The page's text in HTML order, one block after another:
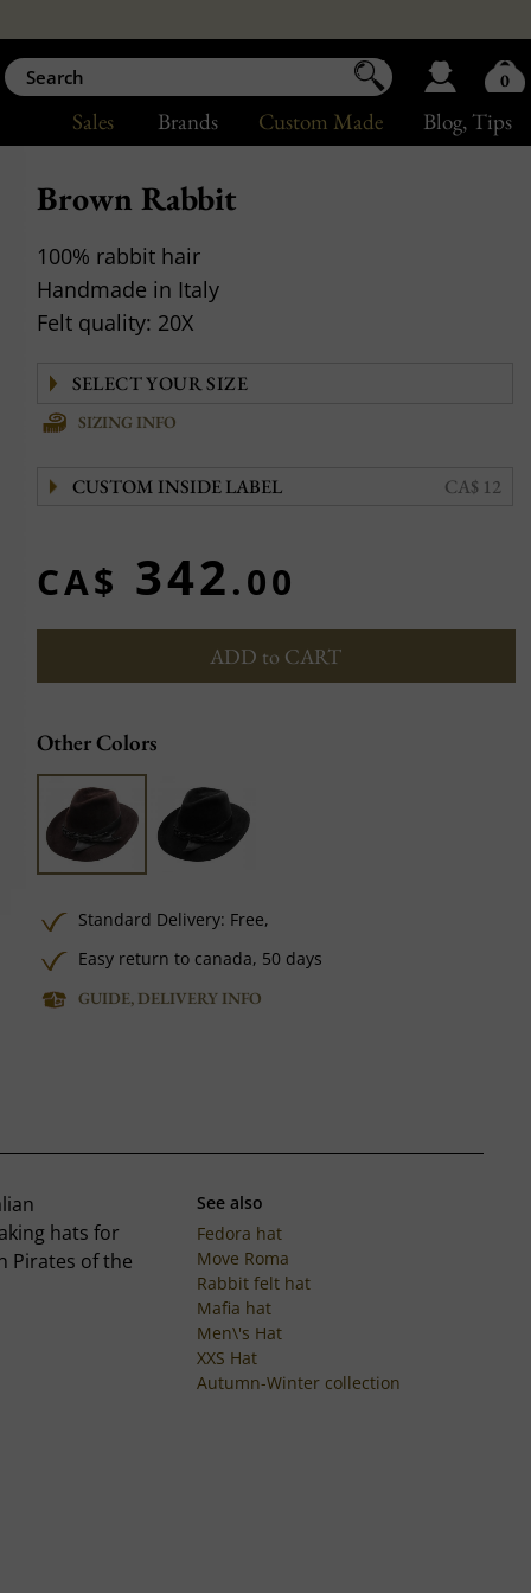
Blog, Tips
Custom Made
Brands
Sales
Brown Rabbit
100% rabbit hair
Handmade in Italy
Felt quality: 20X
SIZING INFO
CUSTOM INSIDE LABEL CA$ 12
CA$ 342.00
ADD to CART
Other Colors
Standard Delivery: Free,
Easy return to canada, 50 days
GUIDE, DELIVERY INFO
hats for
Pirates of the
See also
Fedora hat
Move Roma
Rabbit felt hat
Mafia hat
Men\'s Hat
XXS Hat
Autumn-Winter collection
0